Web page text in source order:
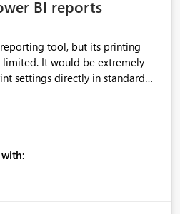
BI reports
tool, but its printing
extremely
settings directly in standard
of visuals across